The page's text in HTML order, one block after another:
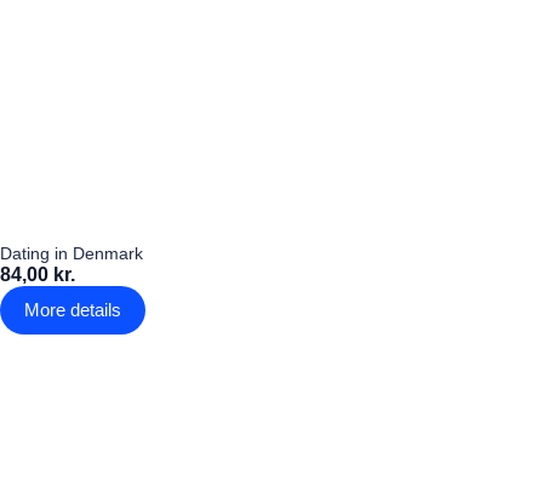
Dating in Denmark
84,00 kr.
More details